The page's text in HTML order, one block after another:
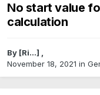
No start value
calculation
By [Ri...] ,
November 18, 2021 in